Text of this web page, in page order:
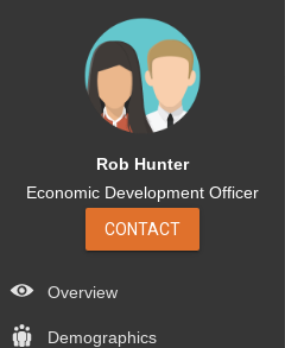
Rob Hunter
Economic Development Officer
CONTACT
Overview
Demographics